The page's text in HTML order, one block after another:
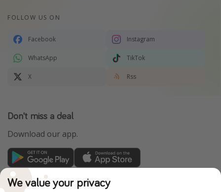
FOLLOW US ON
Facebook Instagram
WhatsApp TikTok
X Rss
Don't miss a deal
Download our app.
TravelPirates is part of the HolidayPirates Group
We value your privacy